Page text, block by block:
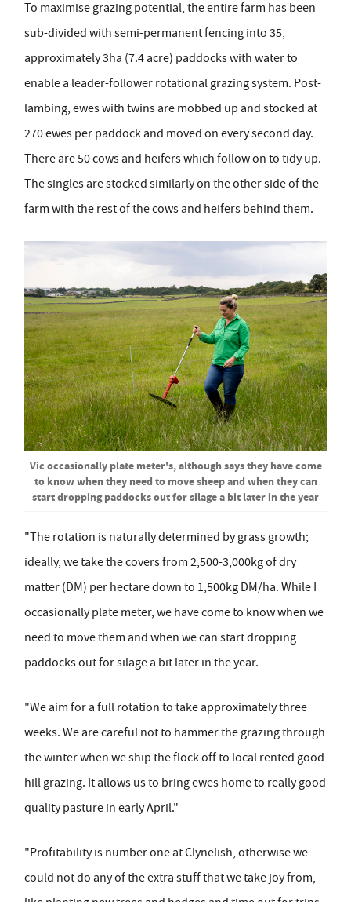
To maximise grazing potential, the entire farm has been
sub-divided with semi-permanent fencing into 35,
approximately 3ha (7.4 acre) paddocks with water to
enable a leader-follower rotational grazing system. Post-
lambing, ewes with twins are mobbed up and stocked at
270 ewes per paddock and moved on every second day.
There are 50 cows and heifers which follow on to tidy up.
The singles are stocked similarly on the other side of the
farm with the rest of the cows and heifers behind them.
Vic occasionally plate meter's, although says they have come
to know when they need to move sheep and when they can
start dropping paddocks out for silage a bit later in the year
"The rotation is naturally determined by grass growth;
ideally, we take the covers from 2,500-3,000kg of dry
matter (DM) per hectare down to 1,500kg DM/ha. While I
occasionally plate meter, we have come to know when we
need to move them and when we can start dropping
paddocks out for silage a bit later in the year.
"We aim for a full rotation to take approximately three
weeks. We are careful not to hammer the grazing through
the winter when we ship the flock off to local rented good
hill grazing. It allows us to bring ewes home to really good
quality pasture in early April."
"Profitability is number one at Clynelish, otherwise we
could not do any of the extra stuff that we take joy from,